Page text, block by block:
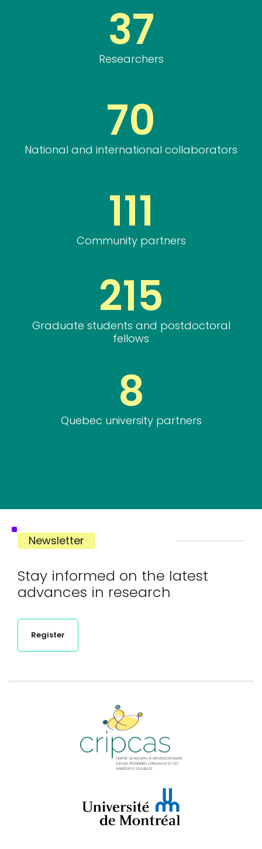
37
Researchers
70
National and international collaborators
111
Community partners
215
Graduate students and postdoctoral
fellows
8
Quebec university partners
Newsletter
Stay informed on the latest
advances in research
Register